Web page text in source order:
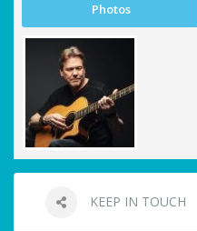
Photos
KEEP IN TOUCH